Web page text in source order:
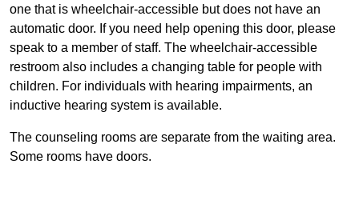
one that is wheelchair-accessible but does not have an
automatic door. If you need help opening this door, please
speak to a member of staff. The wheelchair-accessible
restroom also includes a changing table for people with
children. For individuals with hearing impairments, an
inductive hearing system is available.
The counseling rooms are separate from the waiting area.
Some rooms have doors.